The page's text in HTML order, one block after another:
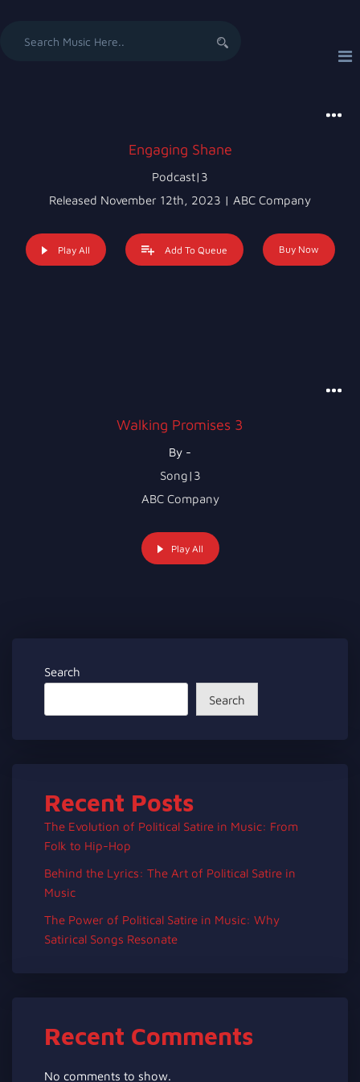
Engaging Shane
Podcast|3
Released November 12th, 2023 | ABC Company
Play All Add To Queue Buy Now
Walking Promises 3
By -
Song|3
ABC Company
Play All
Search
Search
Recent Posts
The Evolution of Political Satire in Music: From
Folk to Hip-Hop
Behind the Lyrics: The Art of Political Satire in
Music
The Power of Political Satire in Music: Why
Satirical Songs Resonate
Recent Comments
No comments to show.